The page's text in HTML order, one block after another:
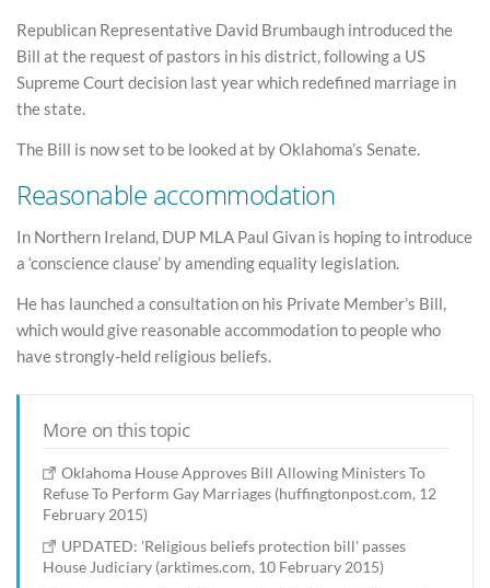
Republican Representative David Brumbaugh introduced the
Bill at the request of pastors in his district, following a US
Supreme Court decision last year which redefined marriage in
the state.
The Bill is now set to be looked at by Oklahoma’s Senate.
Reasonable accommodation
In Northern Ireland, DUP MLA Paul Givan is hoping to introduce
a ‘conscience clause’ by amending equality legislation.
He has launched a consultation on his Private Member’s Bill,
which would give reasonable accommodation to people who
have strongly-held religious beliefs.
More on this topic
Oklahoma House Approves Bill Allowing Ministers To
Refuse To Perform Gay Marriages (huffingtonpost.com, 12
February 2015)
UPDATED: 'Religious beliefs protection bill' passes
House Judiciary (arktimes.com, 10 February 2015)